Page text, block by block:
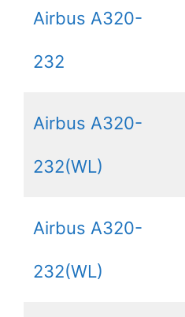
Airbus A320-
232
Airbus A320-
232(WL)
Airbus A320-
232(WL)